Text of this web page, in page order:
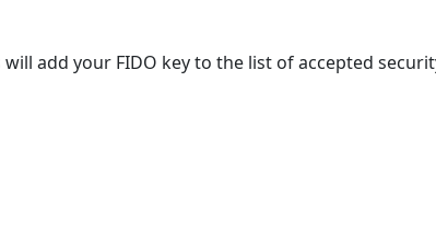
add your FIDO key to the list of accepted